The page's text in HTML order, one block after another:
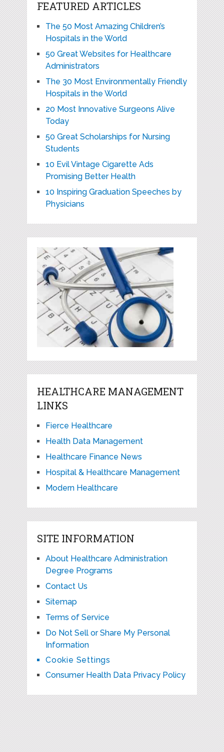
FEATURED ARTICLES
The 50 Most Amazing Children’s
Hospitals in the World
50 Great Websites for Healthcare
Administrators
The 30 Most Environmentally Friendly
Hospitals in the World
20 Most Innovative Surgeons Alive
Today
50 Great Scholarships for Nursing
Students
10 Evil Vintage Cigarette Ads
Promising Better Health
10 Inspiring Graduation Speeches by
Physicians
HEALTHCARE MANAGEMENT
LINKS
Fierce Healthcare
Health Data Management
Healthcare Finance News
Hospital & Healthcare Management
Modern Healthcare
SITE INFORMATION
About Healthcare Administration
Degree Programs
Contact Us
Sitemap
Terms of Service
Do Not Sell or Share My Personal
Information
Cookie Settings
Consumer Health Data Privacy Policy